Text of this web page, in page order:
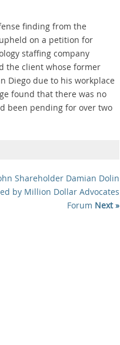
finding from the
on a petition for
staffing company
the client whose former
Diego due to his workplace
found that there was no
been pending for over two
Shareholder Damian Dolin
by Million Dollar Advocates
Forum Next »